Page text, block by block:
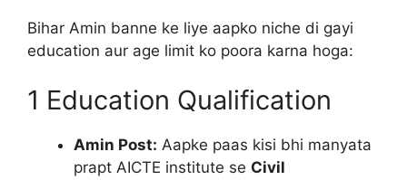
Bihar Amin banne ke liye aapko niche di gayi
education aur age limit ko poora karna hoga:
1 Education Qualification
Amin Post: Aapke paas kisi bhi manyata
prapt AICTE institute se Civil